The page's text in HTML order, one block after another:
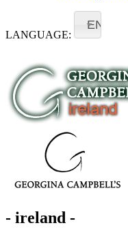
LANGUAGE:
EN
- ireland -